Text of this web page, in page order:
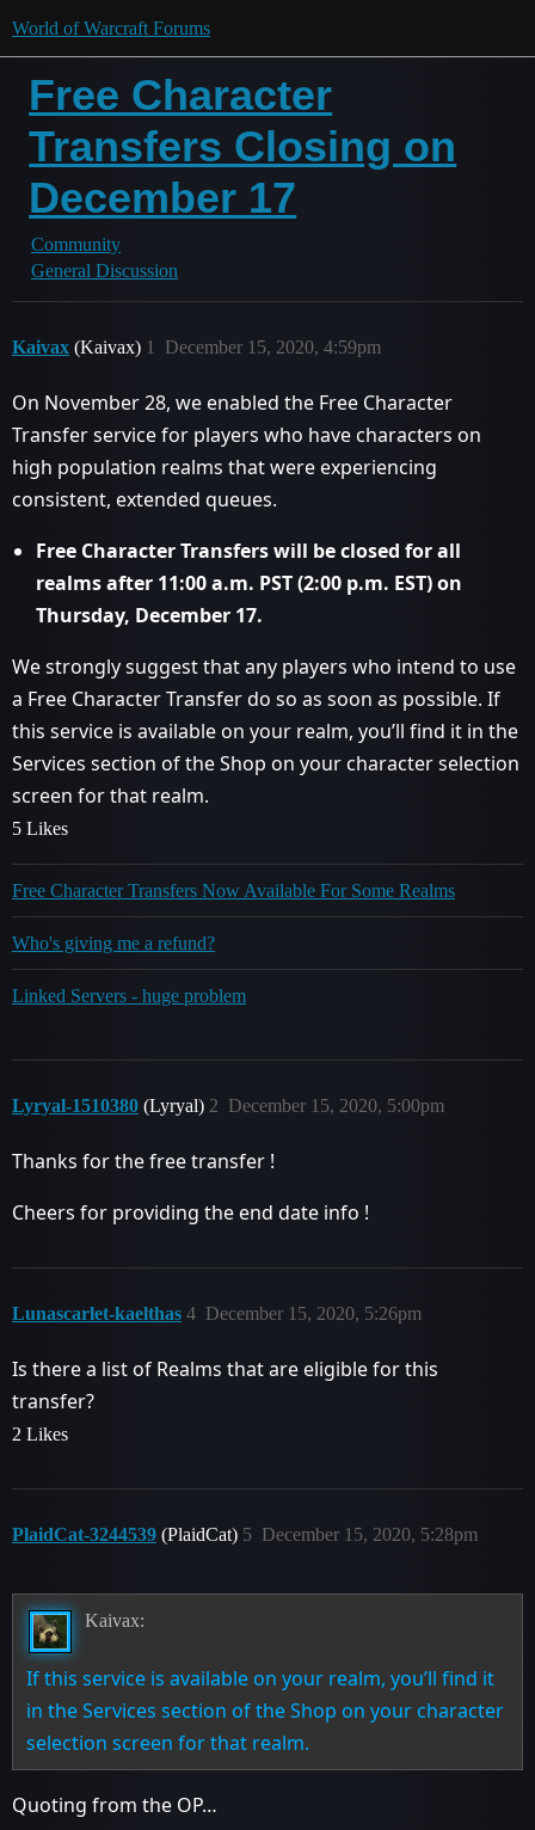
World of Warcraft Forums
Free Character
Transfers Closing on
December 17
Community
General Discussion
Kaivax (Kaivax) December 15, 2020, 4:59pm
1
On November 28, we enabled the Free Character
Transfer service for players who have characters on
high population realms that were experiencing
consistent, extended queues.
Free Character Transfers will be closed for all
realms after 11:00 a.m. PST (2:00 p.m. EST) on
Thursday, December 17.
We strongly suggest that any players who intend to use
a Free Character Transfer do so as soon as possible. If
this service is available on your realm, you’ll find it in the
Services section of the Shop on your character selection
screen for that realm.
5 Likes
Free Character Transfers Now Available For Some Realms
Who's giving me a refund?
Linked Servers - huge problem
Lyryal-1510380 (Lyryal) December 15, 2020, 5:00pm
2
Thanks for the free transfer !
Cheers for providing the end date info !
Lunascarlet-kaelthas December 15, 2020, 5:26pm
4
Is there a list of Realms that are eligible for this
transfer?
2 Likes
PlaidCat-3244539 (PlaidCat) December 15, 2020, 5:28pm
5
Kaivax:
If this service is available on your realm, you’ll find it
in the Services section of the Shop on your character
selection screen for that realm.
Quoting from the OP…